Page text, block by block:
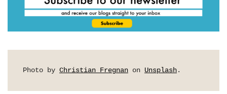
Photo by Christian Fregnan on Unsplash .